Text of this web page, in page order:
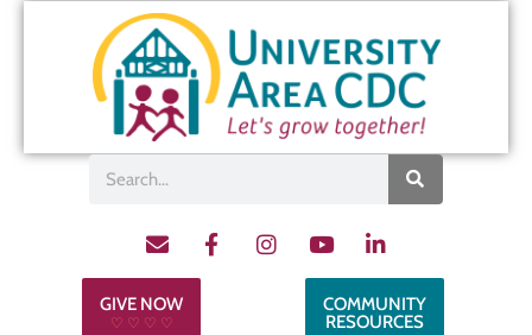
GIVE NOW
♡ ♡ ♡ ♡
COMMUNITY
RESOURCES